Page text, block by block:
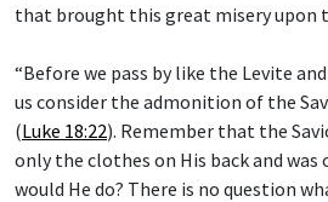
that brought this great misery upon
“Before we pass by like the Levite
us consider the admonition of the
(Luke 18:22). Remember that the
only the clothes on His back and was
would He do? There is no question